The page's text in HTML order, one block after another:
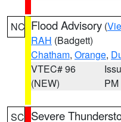
NC Flood Advisory (
RAH (Badgett)
Chatham, Orange,
VTEC# 96
(NEW)
PM
SC Severe